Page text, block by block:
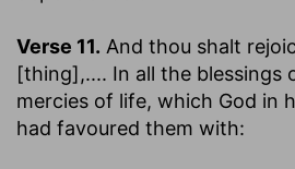
Verse 11. And thou shalt
[thing],.... In all the blessings
mercies of life, which God in
had favoured them with: